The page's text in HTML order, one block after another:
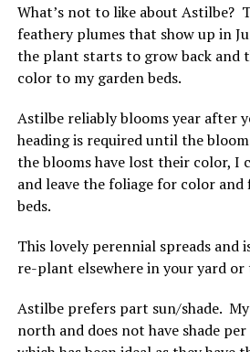
What’s not to like about Astilbe?
feathery plumes that show up in
the plant starts to grow back and
color to my garden beds.
Astilbe reliably blooms year after
heading is required until the
the blooms have lost their color, I
and leave the foliage for color
beds.
This lovely perennial spreads
re-plant elsewhere in your yard
Astilbe prefers part sun/shade.
north and does not have shade